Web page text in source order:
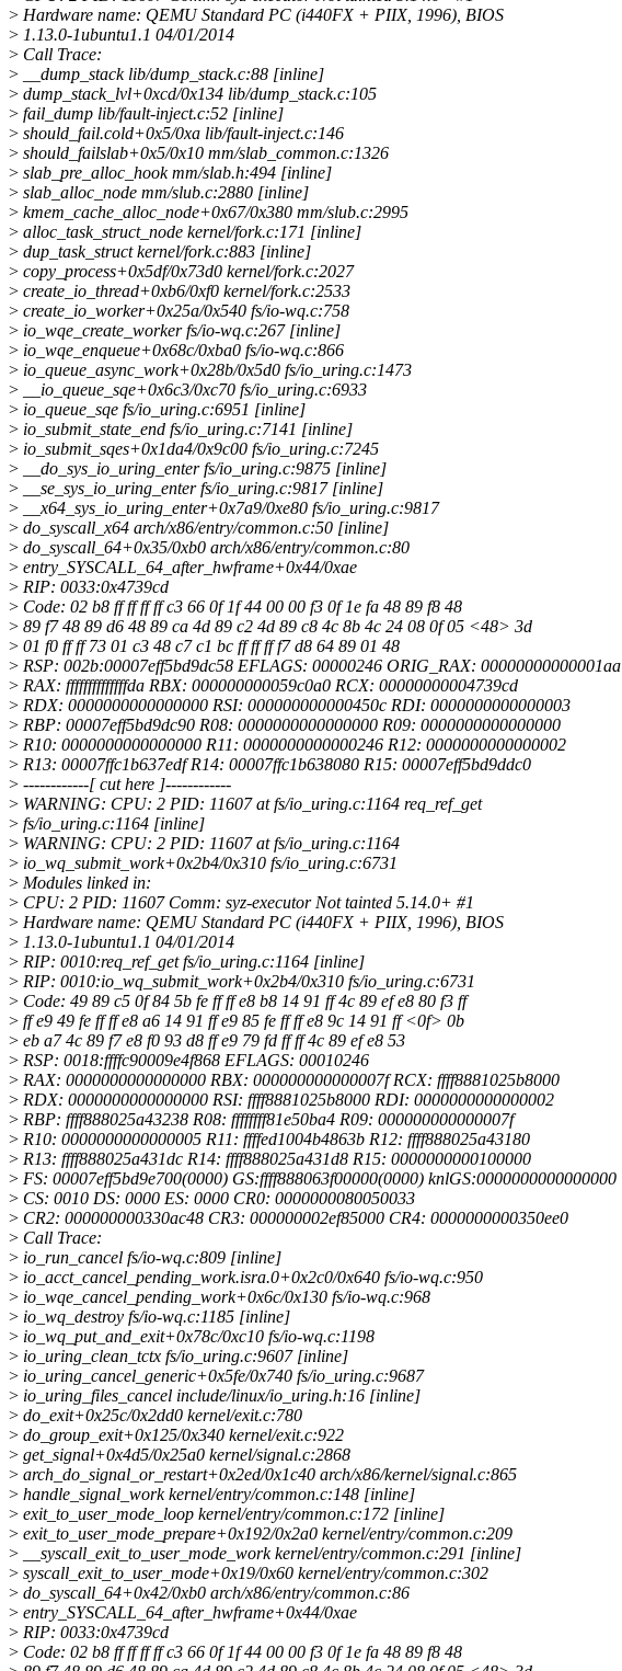
> Hardware name: QEMU Standard PC (i440FX + PIIX, 1996), BIOS
> 1.13.0-1ubuntu1.1 04/01/2014
> Call Trace:
> __dump_stack lib/dump_stack.c:88 [inline]
> dump_stack_lvl+0xcd/0x134 lib/dump_stack.c:105
> fail_dump lib/fault-inject.c:52 [inline]
> should_fail.cold+0x5/0xa lib/fault-inject.c:146
> should_failslab+0x5/0x10 mm/slab_common.c:1326
> slab_pre_alloc_hook mm/slab.h:494 [inline]
> slab_alloc_node mm/slub.c:2880 [inline]
> kmem_cache_alloc_node+0x67/0x380 mm/slub.c:2995
> alloc_task_struct_node kernel/fork.c:171 [inline]
> dup_task_struct kernel/fork.c:883 [inline]
> copy_process+0x5df/0x73d0 kernel/fork.c:2027
> create_io_thread+0xb6/0xf0 kernel/fork.c:2533
> create_io_worker+0x25a/0x540 fs/io-wq.c:758
> io_wqe_create_worker fs/io-wq.c:267 [inline]
> io_wqe_enqueue+0x68c/0xba0 fs/io-wq.c:866
> io_queue_async_work+0x28b/0x5d0 fs/io_uring.c:1473
> __io_queue_sqe+0x6c3/0xc70 fs/io_uring.c:6933
> io_queue_sqe fs/io_uring.c:6951 [inline]
> io_submit_state_end fs/io_uring.c:7141 [inline]
> io_submit_sqes+0x1da4/0x9c00 fs/io_uring.c:7245
> __do_sys_io_uring_enter fs/io_uring.c:9875 [inline]
> __se_sys_io_uring_enter fs/io_uring.c:9817 [inline]
> __x64_sys_io_uring_enter+0x7a9/0xe80 fs/io_uring.c:9817
> do_syscall_x64 arch/x86/entry/common.c:50 [inline]
> do_syscall_64+0x35/0xb0 arch/x86/entry/common.c:80
> entry_SYSCALL_64_after_hwframe+0x44/0xae
> RIP: 0033:0x4739cd
> Code: 02 b8 ff ff ff ff c3 66 0f 1f 44 00 00 f3 0f 1e fa 48 89 f8 48
> 89 f7 48 89 d6 48 89 ca 4d 89 c2 4d 89 c8 4c 8b 4c 24 08 0f 05 <48> 3d
> 01 f0 ff ff 73 01 c3 48 c7 c1 bc ff ff ff f7 d8 64 89 01 48
> RSP: 002b:00007eff5bd9dc58 EFLAGS: 00000246 ORIG_RAX: 00000000000001aa
> RAX: ffffffffffffffda RBX: 000000000059c0a0 RCX: 00000000004739cd
> RDX: 0000000000000000 RSI: 000000000000450c RDI: 0000000000000003
> RBP: 00007eff5bd9dc90 R08: 0000000000000000 R09: 0000000000000000
> R10: 0000000000000000 R11: 0000000000000246 R12: 0000000000000002
> R13: 00007ffc1b637edf R14: 00007ffc1b638080 R15: 00007eff5bd9ddc0
> ------------[ cut here ]------------
> WARNING: CPU: 2 PID: 11607 at fs/io_uring.c:1164 req_ref_get
> fs/io_uring.c:1164 [inline]
> WARNING: CPU: 2 PID: 11607 at fs/io_uring.c:1164
> io_wq_submit_work+0x2b4/0x310 fs/io_uring.c:6731
> Modules linked in:
> CPU: 2 PID: 11607 Comm: syz-executor Not tainted 5.14.0+ #1
> Hardware name: QEMU Standard PC (i440FX + PIIX, 1996), BIOS
> 1.13.0-1ubuntu1.1 04/01/2014
> RIP: 0010:req_ref_get fs/io_uring.c:1164 [inline]
> RIP: 0010:io_wq_submit_work+0x2b4/0x310 fs/io_uring.c:6731
> Code: 49 89 c5 0f 84 5b fe ff ff e8 b8 14 91 ff 4c 89 ef e8 80 f3 ff
> ff e9 49 fe ff ff e8 a6 14 91 ff e9 85 fe ff ff e8 9c 14 91 ff <0f> 0b
> eb a7 4c 89 f7 e8 f0 93 d8 ff e9 79 fd ff ff 4c 89 ef e8 53
> RSP: 0018:ffffc90009e4f868 EFLAGS: 00010246
> RAX: 0000000000000000 RBX: 000000000000007f RCX: ffff8881025b8000
> RDX: 0000000000000000 RSI: ffff8881025b8000 RDI: 0000000000000002
> RBP: ffff888025a43238 R08: ffffffff81e50ba4 R09: 000000000000007f
> R10: 0000000000000005 R11: ffffed1004b4863b R12: ffff888025a43180
> R13: ffff888025a431dc R14: ffff888025a431d8 R15: 0000000000100000
> FS: 00007eff5bd9e700(0000) GS:ffff888063f00000(0000) knlGS:0000000000000000
> CS: 0010 DS: 0000 ES: 0000 CR0: 0000000080050033
> CR2: 000000000330ac48 CR3: 000000002ef85000 CR4: 0000000000350ee0
> Call Trace:
> io_run_cancel fs/io-wq.c:809 [inline]
> io_acct_cancel_pending_work.isra.0+0x2c0/0x640 fs/io-wq.c:950
> io_wqe_cancel_pending_work+0x6c/0x130 fs/io-wq.c:968
> io_wq_destroy fs/io-wq.c:1185 [inline]
> io_wq_put_and_exit+0x78c/0xc10 fs/io-wq.c:1198
> io_uring_clean_tctx fs/io_uring.c:9607 [inline]
> io_uring_cancel_generic+0x5fe/0x740 fs/io_uring.c:9687
> io_uring_files_cancel include/linux/io_uring.h:16 [inline]
> do_exit+0x25c/0x2dd0 kernel/exit.c:780
> do_group_exit+0x125/0x340 kernel/exit.c:922
> get_signal+0x4d5/0x25a0 kernel/signal.c:2868
> arch_do_signal_or_restart+0x2ed/0x1c40 arch/x86/kernel/signal.c:865
> handle_signal_work kernel/entry/common.c:148 [inline]
> exit_to_user_mode_loop kernel/entry/common.c:172 [inline]
> exit_to_user_mode_prepare+0x192/0x2a0 kernel/entry/common.c:209
> __syscall_exit_to_user_mode_work kernel/entry/common.c:291 [inline]
> syscall_exit_to_user_mode+0x19/0x60 kernel/entry/common.c:302
> do_syscall_64+0x42/0xb0 arch/x86/entry/common.c:86
> entry_SYSCALL_64_after_hwframe+0x44/0xae
> RIP: 0033:0x4739cd
> Code: 02 b8 ff ff ff ff c3 66 0f 1f 44 00 00 f3 0f 1e fa 48 89 f8 48